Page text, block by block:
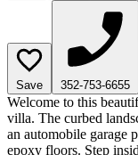
Save 352-753-6655
Welcome to this
villa. The curbed
an automobile garage
epoxy floors. Step